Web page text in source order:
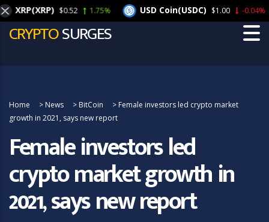
CRYPTOSURGES
Home > News > BitCoin > Female investors led crypto market
growth in 2021, says new report
Female investors led
crypto market growth in
2021, says new report
XRP(XRP) $0.52 1.75% USD Coin(USDC) $1.00 -0.04%